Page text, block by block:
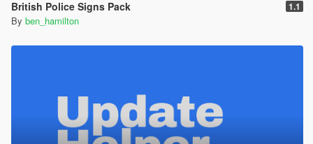
British Police Signs Pack 1.1
By ben_hamilton